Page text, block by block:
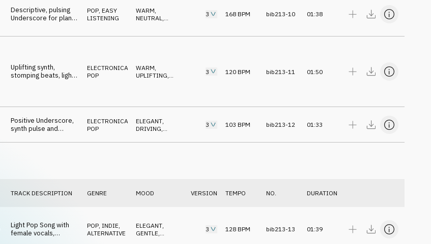
Descriptive, pulsing
Underscore for plans,
POP EASY
LISTENING
WARM
NEUTRAL
3 168 BPM bib213-10 01:38
Uplifting synth,
stomping beats, light
ELECTRONICA
POP
WARM,
UPLIFTING,
3 120 BPM bib213-11 01:50
Positive Underscore,
synth pulse and
reflective
ELECTRONICA
POP
ELEGANT
DRIVING
3 103 BPM bib213-12 01:33
TRACK DESCRIPTION GENRE MOOD VERSION TEMPO NO. DURATION
Light Pop Song with
female vocals,
POP INDIE,
ALTERNATIVE
ELEGANT
GENTLE
3 128 BPM bib213-13 01:39